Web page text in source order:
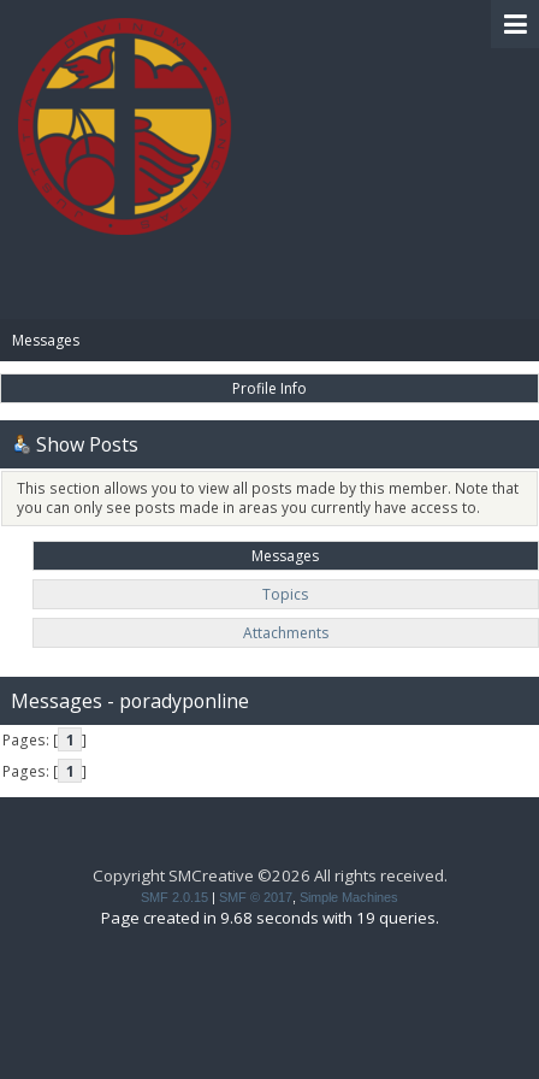
Messages
Profile Info
Show Posts
This section allows you to view all posts made by this member. Note that
you can only see posts made in areas you currently have access to.
Messages
Topics
Attachments
Messages - poradyponline
Pages: [ 1 ]
Pages: [ 1 ]
Copyright SMCreative ©2026 All rights received.
SMF 2.0.15 SMF © 2017 Simple Machines
Page created in 9.68 seconds with 19 queries.